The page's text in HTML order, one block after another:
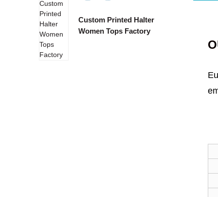
Custom Printed Halter
Women Tops Factory